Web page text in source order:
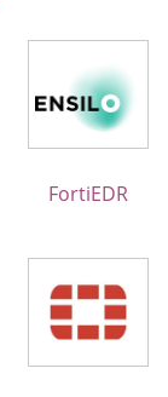
FortiEDR